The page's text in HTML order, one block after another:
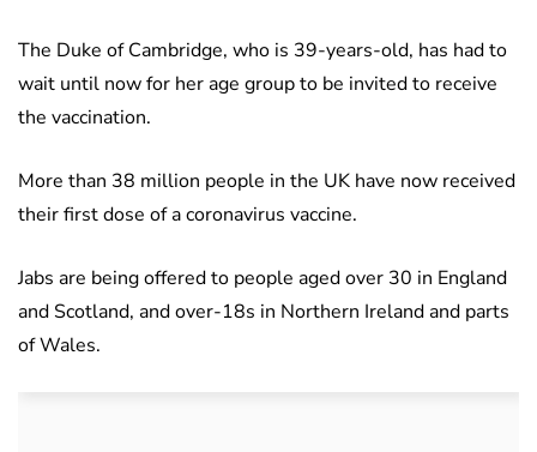
The Duke of Cambridge, who is 39-years-old, has had to
wait until now for her age group to be invited to receive
the vaccination.
More than 38 million people in the UK have now received
their first dose of a coronavirus vaccine.
Jabs are being offered to people aged over 30 in England
and Scotland, and over-18s in Northern Ireland and parts
of Wales.